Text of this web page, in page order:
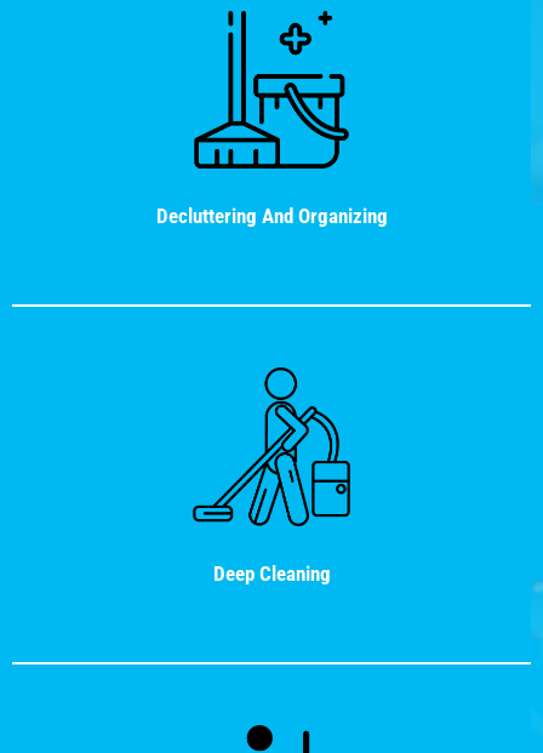
Decluttering And Organizing
Deep Cleaning